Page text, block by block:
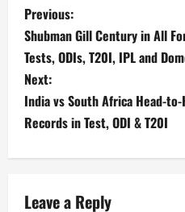
P
o
s
t
n
a
Previous:
Shubman Gill Century in All
Tests, ODIs, T20I, IPL and
Next:
India vs South Africa Head-to-
Records in Test, ODI & T20I
Leave a Reply